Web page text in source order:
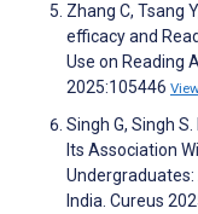
Zhang C, Tsang
efficacy and
Use on Reading
2025:105446
Singh G, Singh
Its Association
India. Cureus